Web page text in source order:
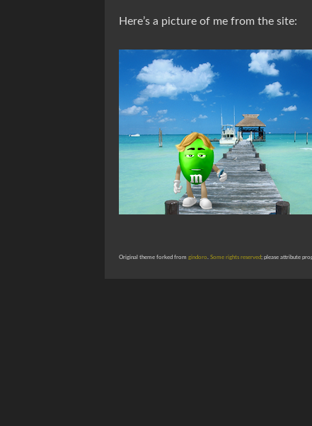
Here’s a picture of me from the site:
Original theme forked from gindoro. Some rights reserved; please attribute